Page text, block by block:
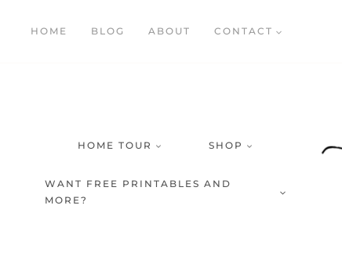
HOME BLOG ABOUT CONTACT
HOME TOUR SHOP
WANT FREE PRINTABLES AND
MORE?